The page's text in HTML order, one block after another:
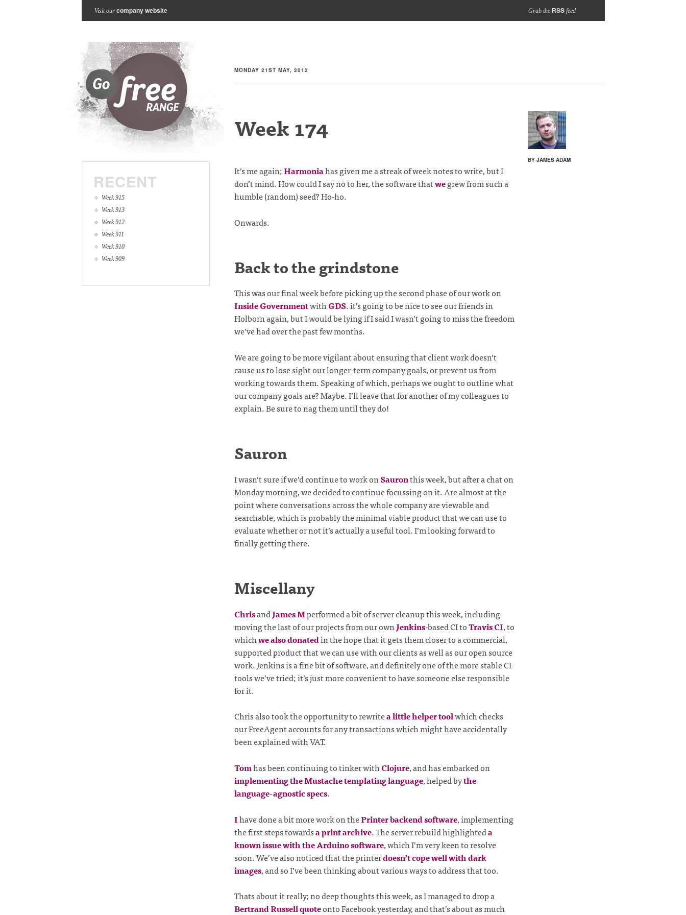
Visit our company website Grab the RSSfeed
MONDAY 21ST MAY, 2012
BY JAMES ADAM
Week 174
It’s me again;Harmoniahas given me a streak of week notes to write, but I
don’t mind. How could I say no to her, the software thatwegrew from such a
humble (random) seed? Ho-ho.
Onwards.
Back to the grindstone
This was our final week before picking up the second phase of our work on
Inside GovernmentwithGDS. it’s going to be nice to see our friends in
Holborn again, but I would be lying if I said I wasn’t going to miss the freedom
we’ve had over the past few months.
We are going to be more vigilant about ensuring that client work doesn’t
cause us to lose sight our longer-term company goals, or prevent us from
working towards them. Speaking of which, perhaps we ought to outline what
our company goals are? Maybe. I’ll leave that for another of my colleagues to
explain. Be sure to nag them until they do!
Sauron
I wasn’t sure if we’d continue to work onSauronthis week, but after a chat on
Monday morning, we decided to continue focussing on it. Are almost at the
point where conversations across the whole company are viewable and
searchable, which is probably the minimal viable product that we can use to
evaluate whether or not it’s actually a useful tool. I’m looking forward to
finally getting there.
Miscellany
ChrisandJames Mperformed a bit of server cleanup this week, including
moving the last of our projects from our ownJenkins-based CI toTravis CI, to
whichwe also donatedin the hope that it gets them closer to a commercial,
supported product that we can use with our clients as well as our open source
work. Jenkins is a fine bit of software, and definitely one of the more stable CI
tools we’ve tried; it’s just more convenient to have someone else responsible
for it.
Chris also took the opportunity to rewritea little helper toolwhich checks
our FreeAgent accounts for any transactions which might have accidentally
been explained with VAT.
Tomhas been continuing to tinker withClojure, and has embarked on
implementing the Mustache templating language, helped bythe
language-agnostic specs.
Ihave done a bit more work on thePrinterbackend software, implementing
the first steps towardsa print archive. The server rebuild highlighteda
known issue with the Arduino software, which I’m very keen to resolve
soon. We’ve also noticed that the printerdoesn’t cope well with dark
images, and so I’ve been thinking about various ways to address that too.
Thats about it really; no deep thoughts this week, as I managed to drop a
Bertrand Russell quoteonto Facebook yesterday, and that’s about as much
RECENT
Week 915
Week 913
Week 912
Week 911
Week 910
Week 909